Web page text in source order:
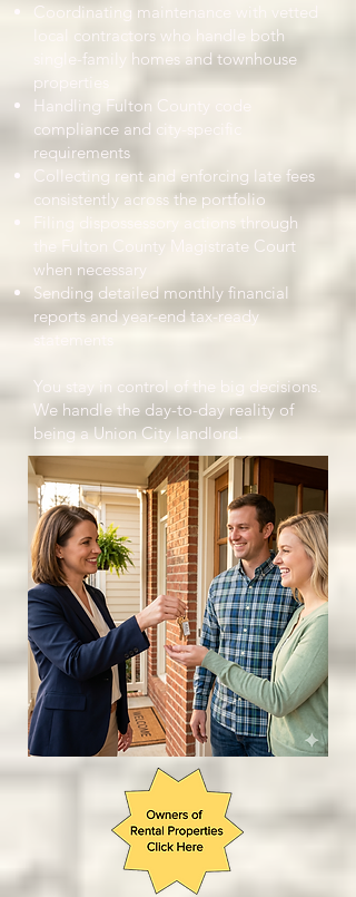
Coordinating maintenance with vetted
local contractors who handle both
single-family homes and townhouse
properties
Handling Fulton County code
compliance and city-specific
requirements
Collecting rent and enforcing late fees
consistently across the portfolio
Filing dispossessory actions through
the Fulton County Magistrate Court
when necessary
Sending detailed monthly financial
reports and year-end tax-ready
statements
You stay in control of the big decisions.
We handle the day-to-day reality of
being a Union City landlord.